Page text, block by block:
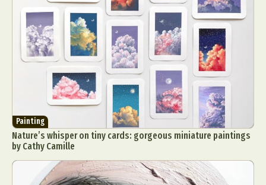
Painting
Nature’s whisper on tiny cards: gorgeous miniature paintings
by Cathy Camille